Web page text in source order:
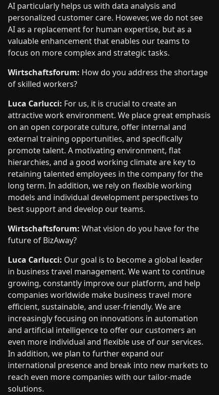
AI particularly helps us with data analysis and
personalized customer care. However, we do not see
AI as a replacement for human expertise, but as a
valuable enhancement that enables our teams to
focus on more complex and strategic tasks.
Wirtschaftsforum: How do you address the shortage
of skilled workers?
Luca Carlucci: For us, it is crucial to create an
attractive work environment. We place great emphasis
on an open corporate culture, offer internal and
external training opportunities, and specifically
promote talent. A motivating environment, flat
hierarchies, and a good working climate are key to
retaining talented employees in the company for the
long term. In addition, we rely on flexible working
models and individual development perspectives to
best support and develop our teams.
Wirtschaftsforum: What vision do you have for the
future of BizAway?
Luca Carlucci: Our goal is to become a global leader
in business travel management. We want to continue
growing, constantly improve our platform, and help
companies worldwide make business travel more
efficient, sustainable, and user-friendly. We are
increasingly focusing on innovations in automation
and artificial intelligence to offer our customers an
even more individual and flexible use of our services.
In addition, we plan to further expand our
international presence and break into new markets to
reach even more companies with our tailor-made
solutions.